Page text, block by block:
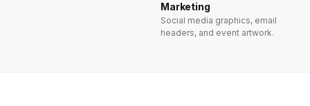
Marketing
Social media graphics, email
headers, and event artwork.